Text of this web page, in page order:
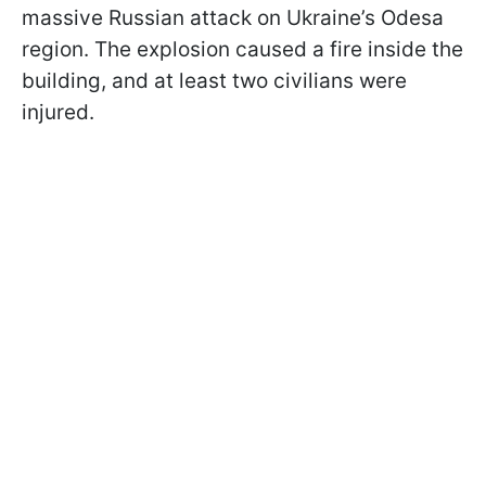
massive Russian attack on Ukraine’s Odesa
region. The explosion caused a fire inside the
building, and at least two civilians were
injured.